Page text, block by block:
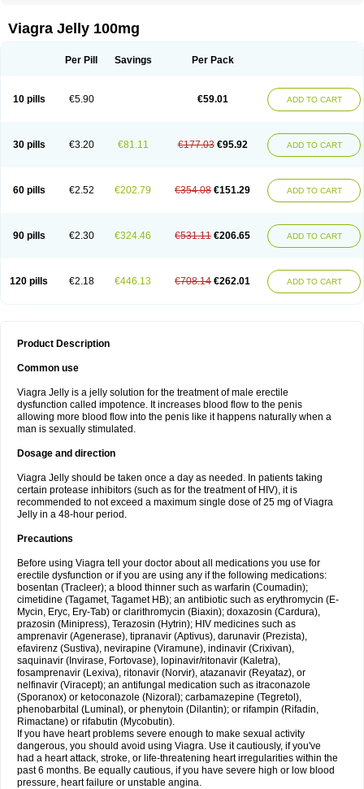
Kamagra Effervescent Kamagra Gold
Kamagra Soft Kamagra Super
Sildigra Silvitra Suhagra Super P-Force
Viagra Super Active
Zenegra
Viagra Jelly 100mg
Per Pill Savings Per Pack
10 pills €5.90 €59.01 ADD TO CART
30 pills €3.20 €81.11 €177.03 €95.92 ADD TO CART
60 pills €2.52 €202.79 €354.08 €151.29 ADD TO CART
90 pills €2.30 €324.46 €531.11 €206.65 ADD TO CART
120 pills €2.18 €446.13 €708.14 €262.01 ADD TO CART
Product Description
Common use
Viagra Jelly is a jelly solution for the treatment of male erectile
dysfunction called impotence. It increases blood flow to the penis
allowing more blood flow into the penis like it happens naturally when a
man is sexually stimulated.
Dosage and direction
Viagra Jelly should be taken once a day as needed. In patients taking
certain protease inhibitors (such as for the treatment of HIV), it is
recommended to not exceed a maximum single dose of 25 mg of Viagra
Jelly in a 48-hour period.
Precautions
Before using Viagra tell your doctor about all medications you use for
erectile dysfunction or if you are using any if the following medications:
bosentan (Tracleer); a blood thinner such as warfarin (Coumadin);
cimetidine (Tagamet, Tagamet HB); an antibiotic such as erythromycin (E-
Mycin, Eryc, Ery-Tab) or clarithromycin (Biaxin); doxazosin (Cardura),
prazosin (Minipress), Terazosin (Hytrin); HIV medicines such as
amprenavir (Agenerase), tipranavir (Aptivus), darunavir (Prezista),
efavirenz (Sustiva), nevirapine (Viramune), indinavir (Crixivan),
saquinavir (Invirase, Fortovase), lopinavir/ritonavir (Kaletra),
fosamprenavir (Lexiva), ritonavir (Norvir), atazanavir (Reyataz), or
nelfinavir (Viracept); an antifungal medication such as itraconazole
(Sporanox) or ketoconazole (Nizoral); carbamazepine (Tegretol),
phenobarbital (Luminal), or phenytoin (Dilantin); or rifampin (Rifadin,
Rimactane) or rifabutin (Mycobutin).
If you have heart problems severe enough to make sexual activity
dangerous, you should avoid using Viagra. Use it cautiously, if you've
had a heart attack, stroke, or life-threatening heart irregularities within the
past 6 months. Be equally cautious, if you have severe high or low blood
pressure, heart failure or unstable angina.